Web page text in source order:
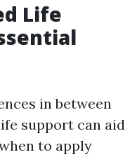
Life
in between
support can aid
to apply